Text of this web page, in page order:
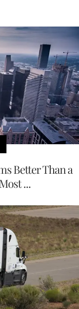
Better Than a
...